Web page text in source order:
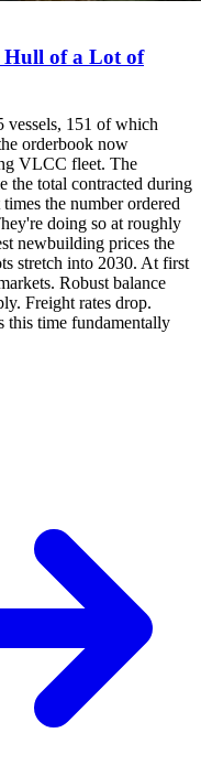
Hull of a Lot of
vessels, 151 of which
orderbook now
VLCC fleet. The
the total contracted during
the number ordered
doing so at roughly
newbuilding prices the
stretch into 2030. At first
Robust balance
Freight rates drop.
this time fundamentally